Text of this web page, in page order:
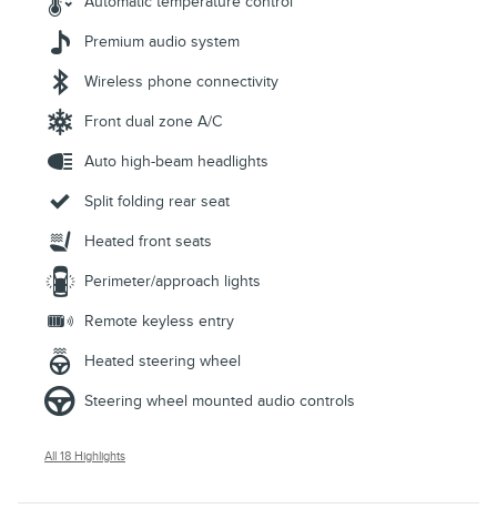
Premium audio system
Wireless phone connectivity
Front dual zone A/C
Auto high-beam headlights
Split folding rear seat
Heated front seats
Perimeter/approach lights
Remote keyless entry
Heated steering wheel
Steering wheel mounted audio controls
All 18 Highlights